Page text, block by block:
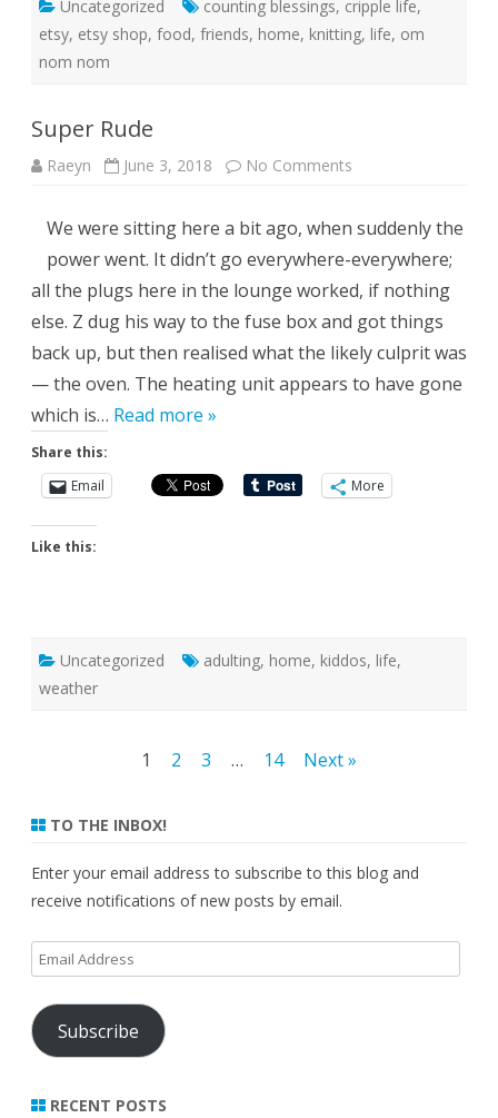
Uncategorized counting blessings, cripple life,
etsy, etsy shop, food, friends, home, knitting, life, om
nom nom
Super Rude
Raeyn June 3, 2018 No Comments
We were sitting here a bit ago, when suddenly the
power went. It didn’t go everywhere-everywhere;
all the plugs here in the lounge worked, if nothing
else. Z dug his way to the fuse box and got things
back up, but then realised what the likely culprit was
— the oven. The heating unit appears to have gone
which is… Read more »
Share this:
Email
More
Like this:
Uncategorized adulting, home, kiddos, life,
weather
1 2 3 … 14 Next »
TO THE INBOX!
Enter your email address to subscribe to this blog and
receive notifications of new posts by email.
Email
Address
Subscribe
RECENT POSTS